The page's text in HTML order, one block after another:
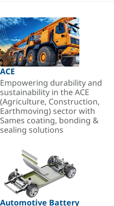
ACE
Empowering durability and
sustainability in the ACE
(Agriculture, Construction,
Earthmoving) sector with
Sames coating, bonding &
sealing solutions
Automotive Battery